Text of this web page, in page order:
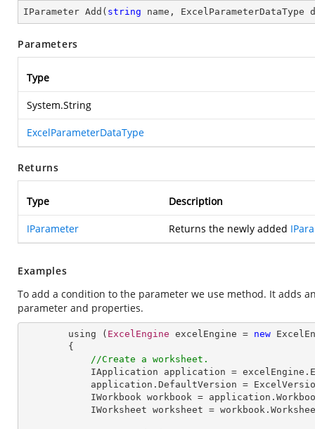
IParameter Add ( string name, ExcelParameterDataType
Parameters
Type
System.String
ExcelParameterDataType
Returns
Type Description
IParameter Returns the newly added
Examples
To add a condition to the parameter we use method. It adds
parameter and properties.
        using (
ExcelEngine excelEngine = new
//Create a worksheet.
IApplication
application = excelEngine .
application . DefaultVersion =
IWorkbook workbook = application .
IWorksheet worksheet = workbook .